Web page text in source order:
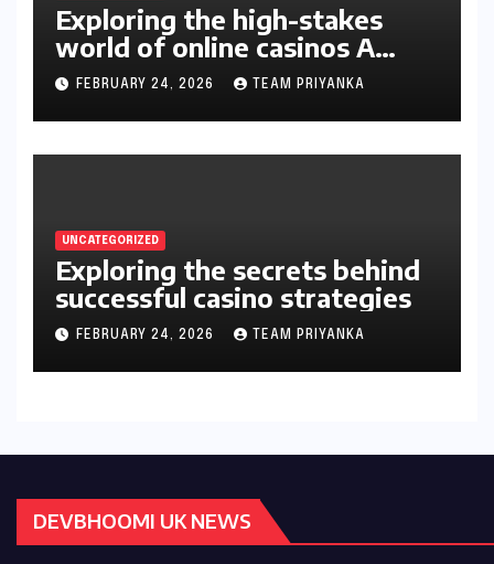
Exploring the high-stakes
world of online casinos A
gambler’s guide
FEBRUARY 24, 2026 TEAM PRIYANKA
UNCATEGORIZED
Exploring the secrets behind
successful casino strategies
FEBRUARY 24, 2026 TEAM PRIYANKA
DEVBHOOMI UK NEWS